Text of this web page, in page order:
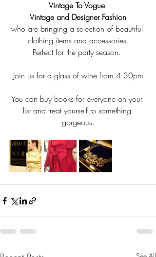
Vintage To Vogue
Vintage and Designer Fashion
who are bringing a selection of beautiful
clothing items and accessories.
Perfect for the party season.
Join us for a glass of wine from 4.30pm
You can buy books for everyone on your
list and treat yourself to something
gorgeous.